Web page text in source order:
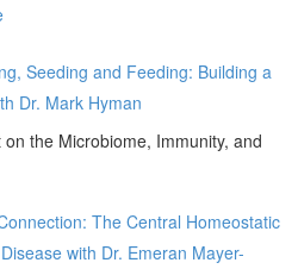
Seeding and Feeding: Building a
Dr. Mark Hyman
on the Microbiome, Immunity, and
The Central Homeostatic
with Dr. Emeran Mayer-